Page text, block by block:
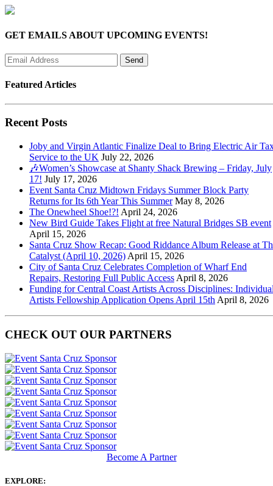
GET EMAILS ABOUT UPCOMING EVENTS!
Featured Articles
Recent Posts
Joby and Virgin Atlantic Finalize Deal to Bring Electric Air
Service to the UK July 22, 2026
🎶Women’s Showcase at Shanty Shack Brewing – Friday, July
17! July 17, 2026
Event Santa Cruz Midtown Fridays Summer Block Party
Returns for Its 6th Year This Summer May 8, 2026
The Onewheel Shoe!?! April 24, 2026
New Bird Guide Takes Flight at free Natural Bridges SB event
April 15, 2026
Santa Cruz Show Recap: Good Riddance Album Release at
Catalyst (April 10, 2026) April 15, 2026
City of Santa Cruz Celebrates Completion of Wharf End
Repairs, Restoring Full Public Access April 8, 2026
Funding for Central Coast Artists Across Disciplines:
Artists Fellowship Application Opens April 15th April 8, 2026
CHECK OUT OUR PARTNERS
Become A Partner
EXPLORE: